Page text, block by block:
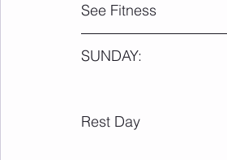
See Fitness
SUNDAY:
Rest Day